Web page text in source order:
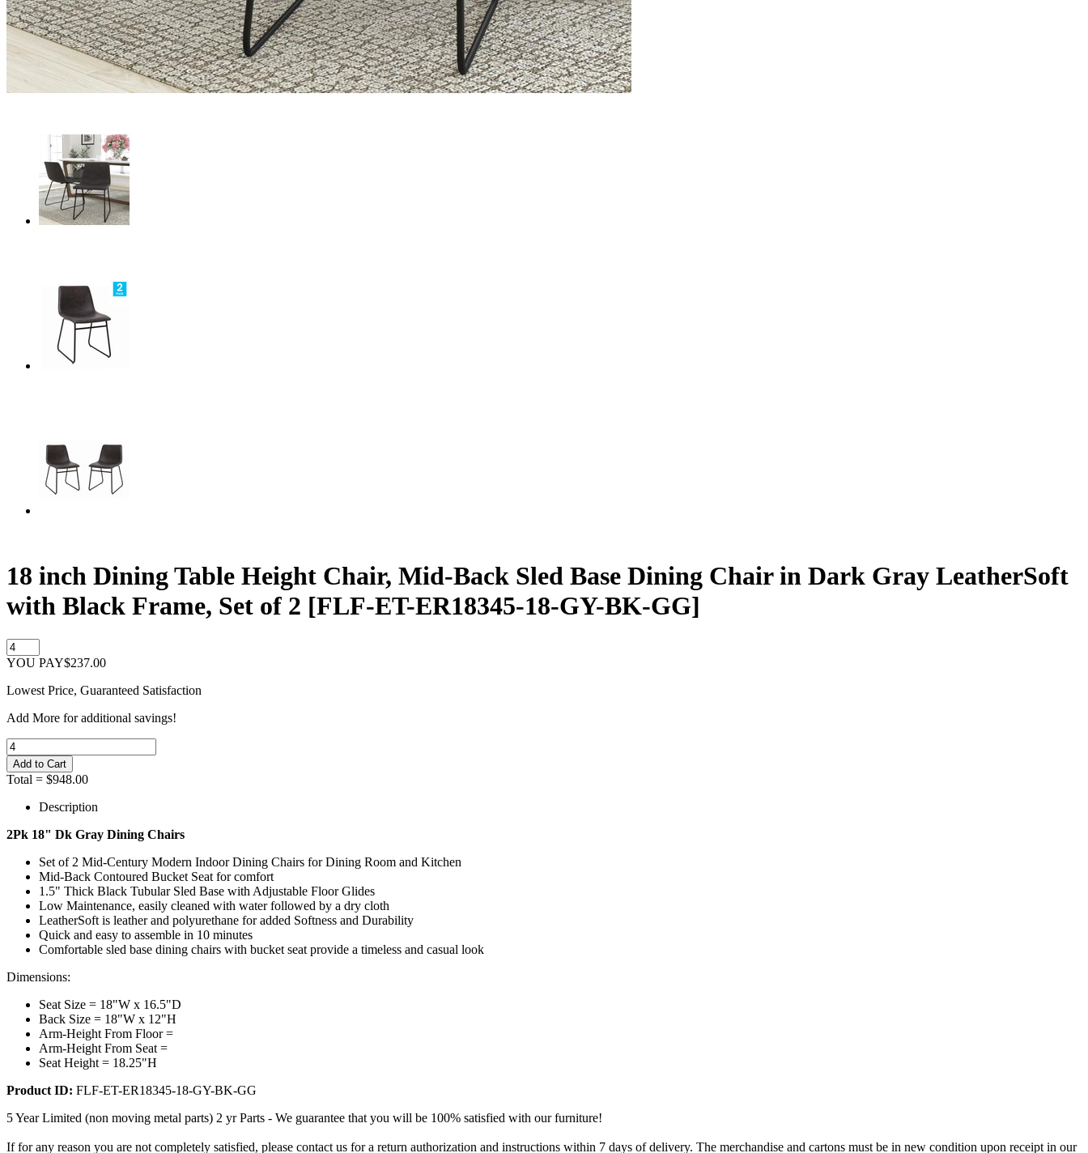
18 inch Dining Table Height Chair, Mid-Back Sled Base Dining Chair in Dark Gray LeatherSoft
with Black Frame, Set of 2 [FLF-ET-ER18345-18-GY-BK-GG]
YOU PAY$237.00
Lowest Price, Guaranteed Satisfaction
Add More for additional savings!
Total = $948.00
Description
2Pk 18" Dk Gray Dining Chairs
Set of 2 Mid-Century Modern Indoor Dining Chairs for Dining Room and Kitchen
Mid-Back Contoured Bucket Seat for comfort
1.5" Thick Black Tubular Sled Base with Adjustable Floor Glides
Low Maintenance, easily cleaned with water followed by a dry cloth
LeatherSoft is leather and polyurethane for added Softness and Durability
Quick and easy to assemble in 10 minutes
Comfortable sled base dining chairs with bucket seat provide a timeless and casual look
Dimensions:
Seat Size = 18"W x 16.5"D
Back Size = 18"W x 12"H
Arm-Height From Floor =
Arm-Height From Seat =
Seat Height = 18.25"H
Product ID: FLF-ET-ER18345-18-GY-BK-GG
5 Year Limited (non moving metal parts) 2 yr Parts - We guarantee that you will be 100% satisfied with our furniture!
If for any reason you are not completely satisfied, please contact us for a return authorization and instructions within 7 days of delivery. The merchandise and cartons must be in new condition upon receipt in our